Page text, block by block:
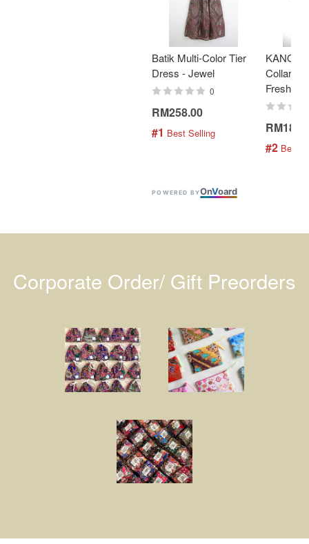
Batik Multi-Color Tier
Dress - Jewel
0
RM258.00
#1 Best Selling
Collar
Fresh
#2 Best
POWERED BYOnVoard
Corporate Order/ Gift Preorders